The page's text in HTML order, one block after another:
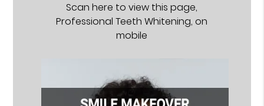
Scan here to view this page,
Professional Teeth Whitening, on
mobile